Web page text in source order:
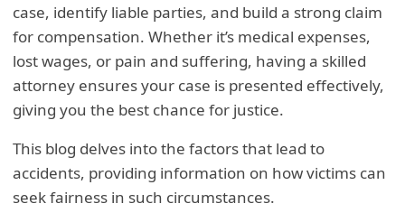
case, identify liable parties, and build a strong claim
for compensation. Whether it’s medical expenses,
lost wages, or pain and suffering, having a skilled
attorney ensures your case is presented effectively,
giving you the best chance for justice.
This blog delves into the factors that lead to
accidents, providing information on how victims can
seek fairness in such circumstances.